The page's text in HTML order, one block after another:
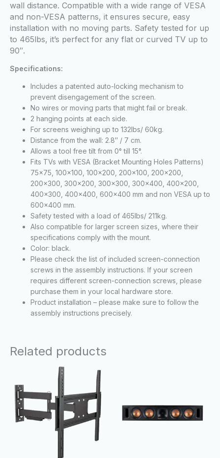
wall distance. Compatible with a wide range of VESA
and non-VESA patterns, it ensures secure, easy
installation with no moving parts. Safety tested for up
to 465lbs, it’s perfect for any flat or curved TV up to
90″.
Specifications:
Includes a patented auto-locking mechanism to
prevent disengagement of the screen.
No wires or moving parts that might fail or break.
2 hanging points at each side.
For screens weighing up to 132lbs/ 60kg.
Distance from the wall: 2.8″ / 7 cm.
Allows a tool free tilt from 0° till 15°.
Fits TVs with VESA (Bracket Mounting Holes Patterns)
75×75, 100×100, 100×200, 200×100, 200×200,
200×300, 300×200, 300×300, 300×400, 400×200,
400×300, 400×400, 600×400 mm and non VESA up to
600×400 mm.
Safety tested with a load of 465lbs/ 211kg.
Also compatible for larger screen sizes, where their
specifications comply with the mount.
Color: black.
Please check the list of included screen-connection
screws in the assembly instructions. If your screen
requires different screen-connection screws, please
purchase them in your local hardware store.
Product installation – please make sure to follow the
assembly instructions precisely.
Related products